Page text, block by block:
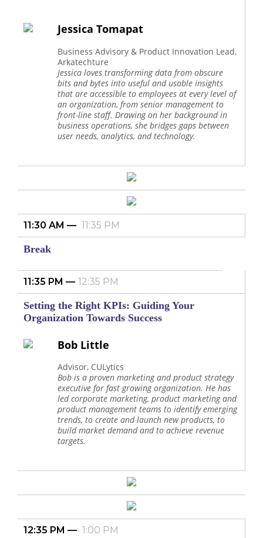
Jessica Tomapat
Business Advisory & Product Innovation Lead,
Arkatechture
Jessica loves transforming data from obscure
bits and bytes into useful and usable insights
that are accessible to employees at every level of
an organization, from senior management to
front-line staff. Drawing on her background in
business operations, she bridges gaps between
user needs, analytics, and technology.
11:30 AM 11:35 PM
Break
11:35 PM 12:35 PM
Setting the Right KPIs: Guiding Your
Organization Towards Success
Bob Little
Advisor, CULytics
Bob is a proven marketing and product strategy
executive for fast growing organization. He has
led corporate marketing, product marketing and
product management teams to identify emerging
trends, to create and launch new products, to
build market demand and to achieve revenue
targets.
12:35 PM 1:00 PM